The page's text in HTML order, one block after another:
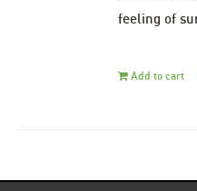
feeling of
Add to cart